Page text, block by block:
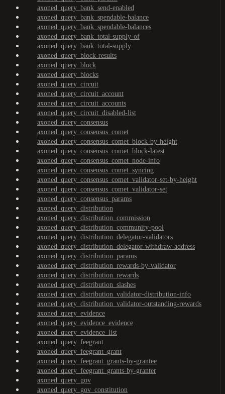
axoned_query_bank_send-enabled
axoned_query_bank_spendable-balance
axoned_query_bank_spendable-balances
axoned_query_bank_total-supply-of
axoned_query_bank_total-supply
axoned_query_block-results
axoned_query_block
axoned_query_blocks
axoned_query_circuit
axoned_query_circuit_account
axoned_query_circuit_accounts
axoned_query_circuit_disabled-list
axoned_query_consensus
axoned_query_consensus_comet
axoned_query_consensus_comet_block-by-height
axoned_query_consensus_comet_block-latest
axoned_query_consensus_comet_node-info
axoned_query_consensus_comet_syncing
axoned_query_consensus_comet_validator-set-by-height
axoned_query_consensus_comet_validator-set
axoned_query_consensus_params
axoned_query_distribution
axoned_query_distribution_commission
axoned_query_distribution_community-pool
axoned_query_distribution_delegator-validators
axoned_query_distribution_delegator-withdraw-address
axoned_query_distribution_params
axoned_query_distribution_rewards-by-validator
axoned_query_distribution_rewards
axoned_query_distribution_slashes
axoned_query_distribution_validator-distribution-info
axoned_query_distribution_validator-outstanding-rewards
axoned_query_evidence
axoned_query_evidence_evidence
axoned_query_evidence_list
axoned_query_feegrant
axoned_query_feegrant_grant
axoned_query_feegrant_grants-by-grantee
axoned_query_feegrant_grants-by-granter
axoned_query_gov
axoned_query_gov_constitution